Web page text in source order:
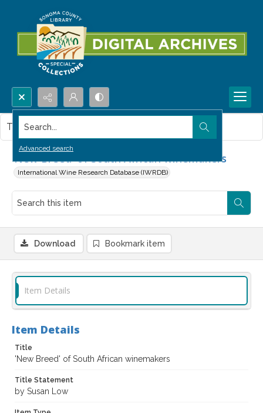
Search...
Advanced search
'New Breed' of South African winemakers
International Wine Research Database (IWRDB)
This item contains no images.
Download Bookmark item
Item Details
Item Details
Title
'New Breed' of South African winemakers
Title Statement
by Susan Low